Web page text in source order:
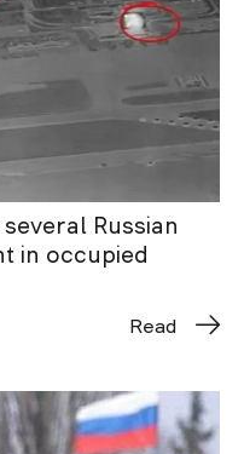
Russian
in occupied
Read